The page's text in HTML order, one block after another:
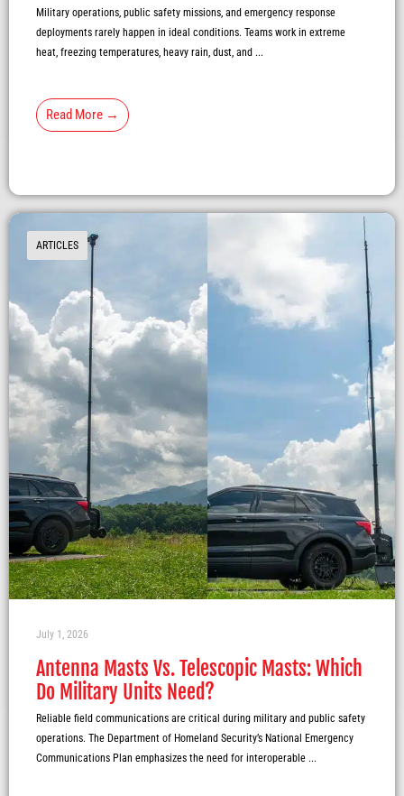
Military operations, public safety missions, and emergency response
deployments rarely happen in ideal conditions. Teams work in extreme
heat, freezing temperatures, heavy rain, dust, and ...
Read More →
ARTICLES
Antenna Masts Vs. Telescopic Masts: Which
Do Military Units Need?
July 1, 2026
Reliable field communications are critical during military and public safety
operations. The Department of Homeland Security’s National Emergency
Communications Plan emphasizes the need for interoperable ...